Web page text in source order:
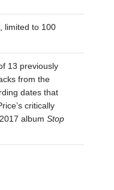
limited to 100
13 previously
from the
dates that
critically
album Stop